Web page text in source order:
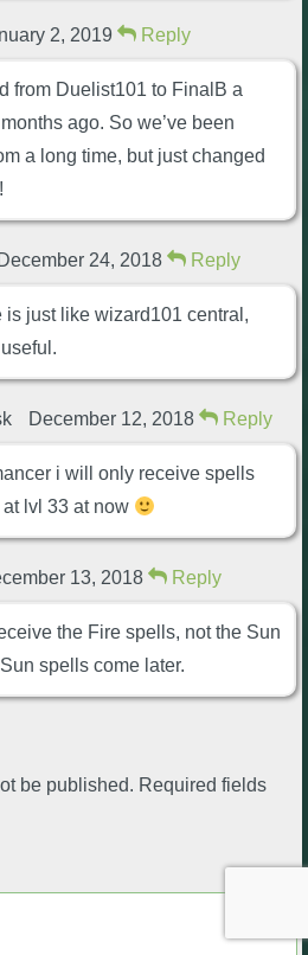
2, 2019 Reply
from Duelist101 to FinalB a
ago. So we’ve been
a long time, but just changed
December 24, 2018 Reply
is just like wizard101 central,
December 12, 2018 Reply
i will only receive spells
lvl 33 at now
13, 2018 Reply
the Fire spells, not the Sun
Sun spells come later.
be published. Required fields